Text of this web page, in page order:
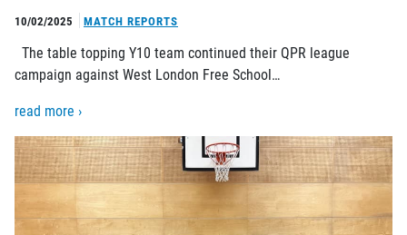
10/02/2025 MATCH REPORTS
The table topping Y10 team continued their QPR league
campaign against West London Free School…
read more ›